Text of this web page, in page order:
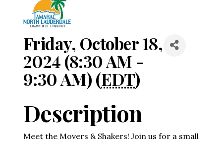
Friday, October 18,
2024 (8:30 AM -
9:30 AM) (EDT)
Description
Meet the Movers & Shakers! Join us for a small